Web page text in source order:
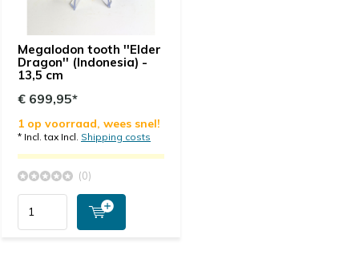
Megalodon tooth ''Elder
Dragon'' (Indonesia) -
13,5 cm
€ 699,95*
1 op voorraad, wees snel!
* Incl. tax Incl. Shipping costs
(0)